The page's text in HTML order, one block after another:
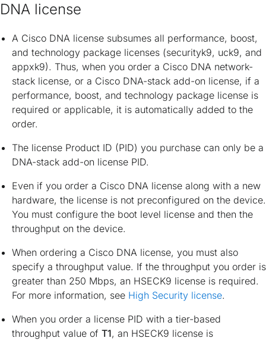
DNA license
A Cisco DNA license subsumes all performance, boost,
and technology package licenses (securityk9, uck9, and
appxk9). Thus, when you order a Cisco DNA network-
stack license, or a Cisco DNA-stack add-on license, if a
performance, boost, and technology package license is
required or applicable, it is automatically added to the
order.
The license Product ID (PID) you purchase can only be a
DNA-stack add-on license PID.
Even if you order a Cisco DNA license along with a new
hardware, the license is not preconfigured on the device.
You must configure the boot level license and then the
throughput on the device.
When ordering a Cisco DNA license, you must also
specify a throughput value. If the throughput you order is
greater than 250 Mbps, an HSECK9 license is required.
For more information, see High Security license.
When you order a license PID with a tier-based
throughput value of T1, an HSECK9 license is